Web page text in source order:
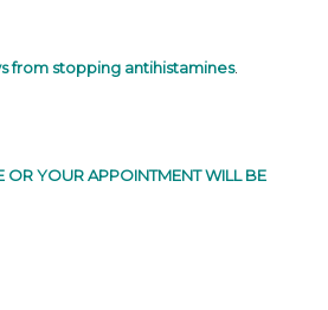
from stopping antihistamines.
OR YOUR APPOINTMENT WILL BE